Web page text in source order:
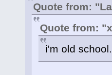
Quote from:
Quote from:
i'm old